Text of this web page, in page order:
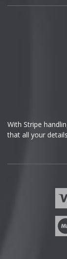
With Stripe
that all your